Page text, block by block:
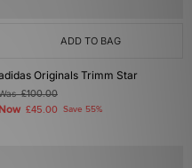
ADD TO BAG
Originals Trimm Star
£100.00
Now £45.00 Save 55%